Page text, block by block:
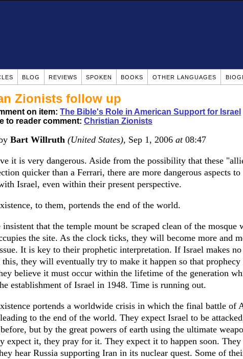
BLOG REVIEWS SPOKEN BOOKS OTHER LANGUAGES
Zionists follow up
on item: The Bible's Role in American Support for Israel
to reader comment: Christian Zionists
Bart Willruth (United States), Sep 1, 2006 at08:47
it is very dangerous. Aside from the possibility that these
quicker than a Ferrari, there are more dangerous aspects
Israel, even within their present perspective.
to them, portends the end of the world.
insistent that the temple mount be scraped clean of the mosque
the site. As the clock ticks, they will become more and
It is key to their prophetic interpretation. If Israel makes
this, they will eventually try to make it happen so that prophecy
believe it must occur within the lifetime of the generation
establishment of Israel in 1948. Time is running out.
portends a worldwide crisis in which the final battle of
to the end of the world. They expect Israel to be
but by the great powers of earth using the ultimate
expect it, they pray for it. They expect it to happen soon. They
hear Russia supporting Iran in its nuclear quest. Some of